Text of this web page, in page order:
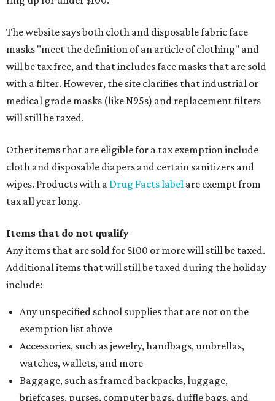
The website says both cloth and disposable fabric face
masks "meet the definition of an article of clothing" and
will be tax free, and that includes face masks that are sold
with a filter. However, the site clarifies that industrial or
medical grade masks (like N95s) and replacement filters
will still be taxed.
Other items that are eligible for a tax exemption include
cloth and disposable diapers and certain sanitizers and
wipes. Products with a Drug Facts label are exempt from
tax all year long.
Items that do not qualify
Any items that are sold for $100 or more will still be taxed.
Additional items that will still be taxed during the holiday
include:
Any unspecified school supplies that are not on the
exemption list above
Accessories, such as jewelry, handbags, umbrellas,
watches, wallets, and more
Baggage, such as framed backpacks, luggage,
briefcases, purses, computer bags, duffle bags, and